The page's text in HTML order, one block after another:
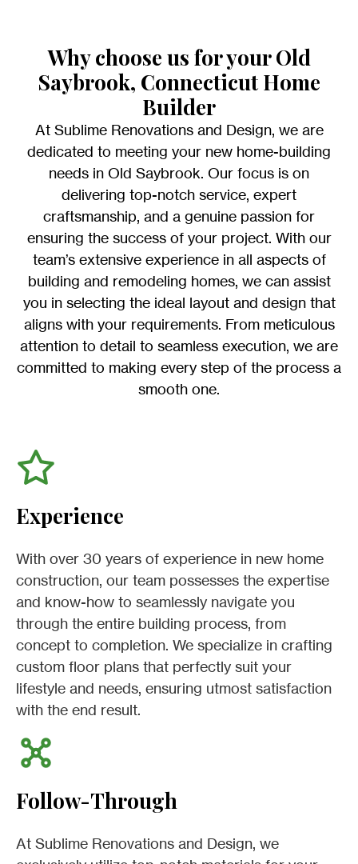
Why choose us for your Old
Saybrook, Connecticut Home
Builder
At Sublime Renovations and Design, we are
dedicated to meeting your new home-building
needs in Old Saybrook. Our focus is on
delivering top-notch service, expert
craftsmanship, and a genuine passion for
ensuring the success of your project. With our
team’s extensive experience in all aspects of
building and remodeling homes, we can assist
you in selecting the ideal layout and design that
aligns with your requirements. From meticulous
attention to detail to seamless execution, we are
committed to making every step of the process a
smooth one.
Experience
With over 30 years of experience in new home
construction, our team possesses the expertise
and know-how to seamlessly navigate you
through the entire building process, from
concept to completion. We specialize in crafting
custom floor plans that perfectly suit your
lifestyle and needs, ensuring utmost satisfaction
with the end result.
Follow-Through
At Sublime Renovations and Design, we